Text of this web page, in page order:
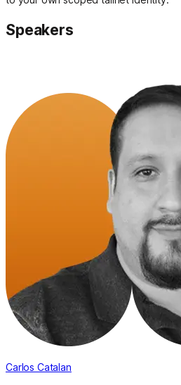
Speakers
Carlos Catalan